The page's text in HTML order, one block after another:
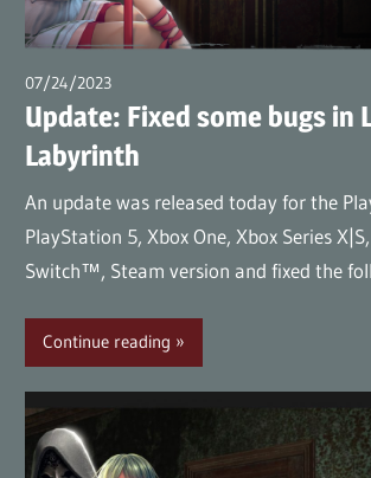
07/24/2023
Update: Fixed some bugs in
Labyrinth
An update was released today for the
PlayStation 5, Xbox One, Xbox Series
Switch™, Steam version and fixed the
Continue reading